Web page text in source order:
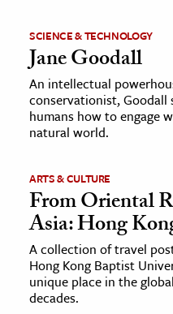
SCIENCE & TECHNOLOGY
Jane Goodall
An intellectual
conservationist, Goodall
humans how to
natural world.
ARTS & CULTURE
From Oriental
Asia: Hong
A collection of travel
Hong Kong Baptist
unique place in the
decades.